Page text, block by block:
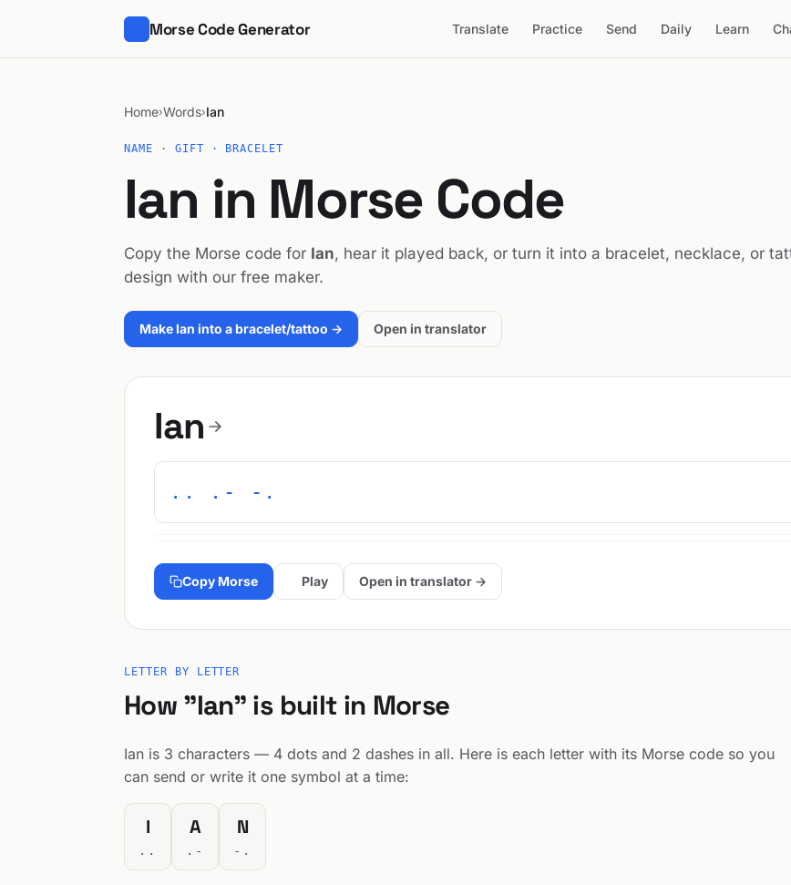
Morse Code Generator Translate Practice Send Daily Learn
Home›Words›Ian
NAME · GIFT · BRACELET
Ian in Morse Code
Copy the Morse code for Ian, hear it played back, or turn it into a bracelet, necklace, or
design with our free maker.
Make Ian into a bracelet/tattoo → Open in translator
Ian
.. .- -.
Copy Morse Play Open in translator →
LETTER BY LETTER
How "Ian" is built in Morse
Ian is 3 characters — 4 dots and 2 dashes in all. Here is each letter with its Morse code so you
can send or write it one symbol at a time:
I
..
A
.-
N
-.